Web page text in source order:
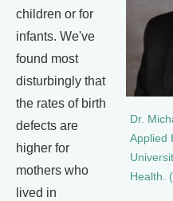
Dr.
Applied
Health.
children or for
infants. We've
found most
disturbingly that
the rates of birth
defects are
higher for
mothers who
lived in